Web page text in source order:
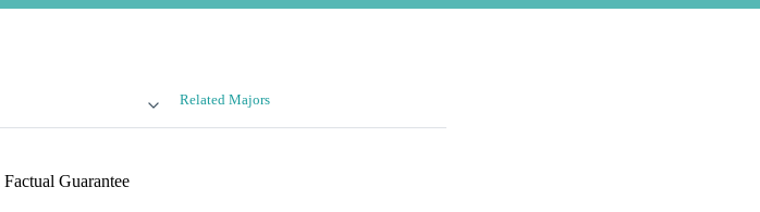
Related Majors
Factual Guarantee